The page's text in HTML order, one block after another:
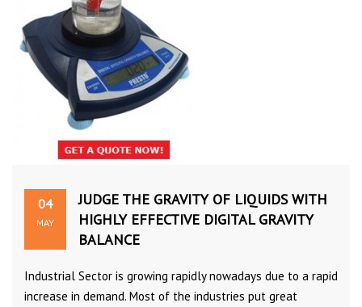
04
MAY
JUDGE THE GRAVITY OF LIQUIDS WITH
HIGHLY EFFECTIVE DIGITAL GRAVITY
BALANCE
Industrial Sector is growing rapidly nowadays due to a rapid
increase in demand. Most of the industries put great